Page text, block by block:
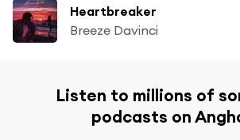
Heartbreaker
Breeze Davinci
Listen to millions of
podcasts on